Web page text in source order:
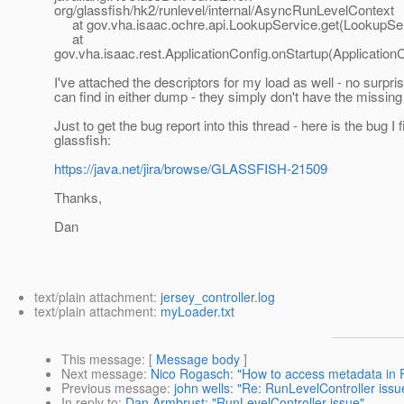
org/glassfish/hk2/runlevel/internal/AsyncRunLevelContext
at
at
I've attached the descriptors for my load as well - no
can find in either dump - they simply don't have the
Just to get the bug report into this thread - here is the bug I
glassfish:
https://java.net/jira/browse/GLASSFISH-21509
Thanks,
Dan
text/plain attachment: jersey_controller.log
text/plain attachment: myLoader.txt
This message: [ Message body ]
Next message: Nico Rogasch: "How to access metadata in
Previous message: john wells: "Re: RunLevelController